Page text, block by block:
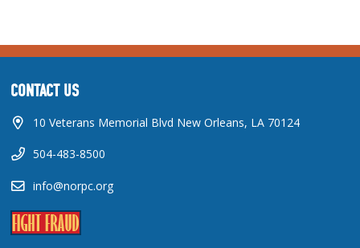
CONTACT US
10 Veterans Memorial Blvd New Orleans, LA 70124
504-483-8500
info@norpc.org